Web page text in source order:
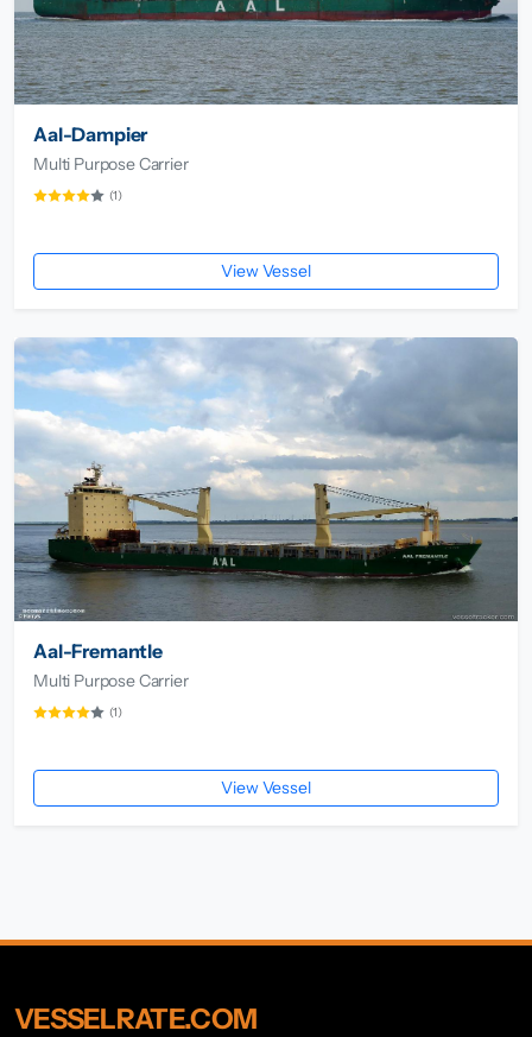
Aal-Dampier
Multi Purpose Carrier
(1)
View Vessel
Aal-Fremantle
Multi Purpose Carrier
(1)
View Vessel
VESSELRATE.COM